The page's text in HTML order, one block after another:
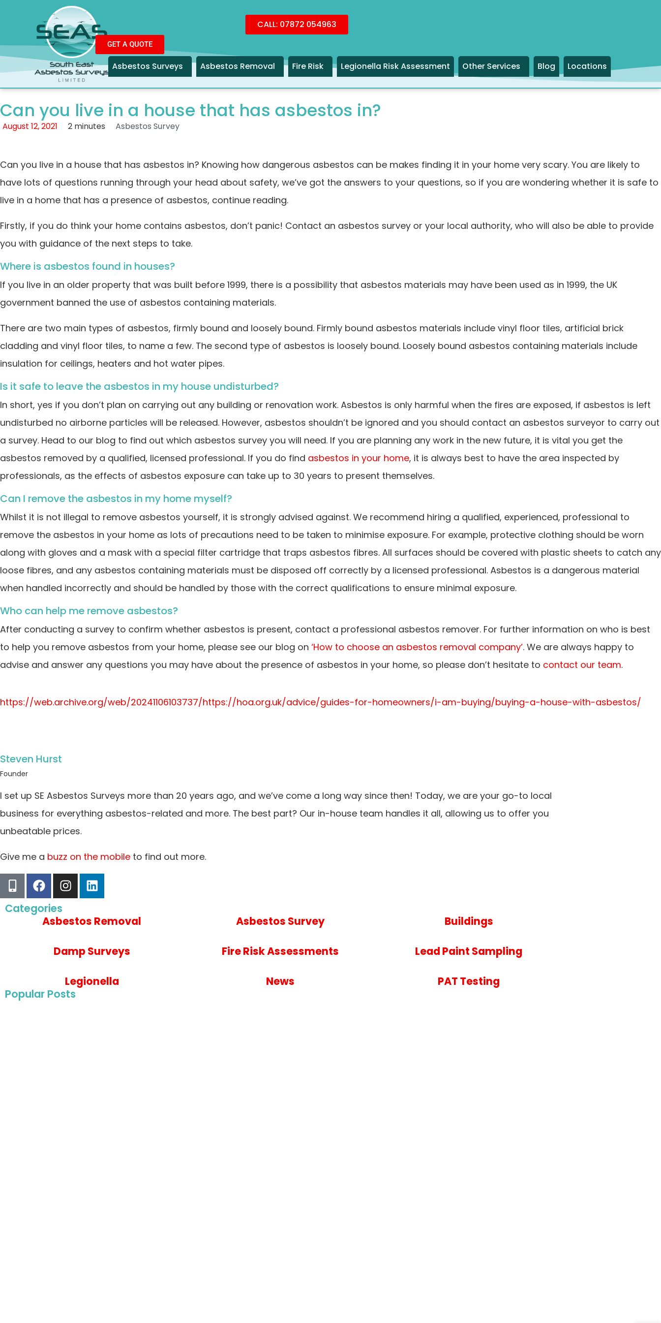
Asbestos Surveys Asbestos Removal Fire Risk Legionella Risk Assessment Other Services Blog Locations
CALL: 07872 054963
GET A QUOTE
Can you live in a house that has asbestos in?
August 12, 2021 2 minutes Asbestos Survey
Can you live in a house that has asbestos in? Knowing how dangerous asbestos can be makes finding it in your home very scary. You are likely to
have lots of questions running through your head about safety, we’ve got the answers to your questions, so if you are wondering whether it is safe to
live in a home that has a presence of asbestos, continue reading.
Firstly, if you do think your home contains asbestos, don’t panic! Contact an asbestos survey or your local authority, who will also be able to provide
you with guidance of the next steps to take.
Where is asbestos found in houses?
If you live in an older property that was built before 1999, there is a possibility that asbestos materials may have been used as in 1999, the UK
government banned the use of asbestos containing materials.
There are two main types of asbestos, firmly bound and loosely bound. Firmly bound asbestos materials include vinyl floor tiles, artificial brick
cladding and vinyl floor tiles, to name a few. The second type of asbestos is loosely bound. Loosely bound asbestos containing materials include
insulation for ceilings, heaters and hot water pipes.
Is it safe to leave the asbestos in my house undisturbed?
In short, yes if you don’t plan on carrying out any building or renovation work. Asbestos is only harmful when the fires are exposed, if asbestos is left
undisturbed no airborne particles will be released. However, asbestos shouldn’t be ignored and you should contact an asbestos surveyor to carry out
a survey. Head to our blog to find out which asbestos survey you will need. If you are planning any work in the new future, it is vital you get the
asbestos removed by a qualified, licensed professional. If you do find asbestos in your home, it is always best to have the area inspected by
professionals, as the effects of asbestos exposure can take up to 30 years to present themselves.
Can I remove the asbestos in my home myself?
Whilst it is not illegal to remove asbestos yourself, it is strongly advised against. We recommend hiring a qualified, experienced, professional to
remove the asbestos in your home as lots of precautions need to be taken to minimise exposure. For example, protective clothing should be worn
along with gloves and a mask with a special filter cartridge that traps asbestos fibres. All surfaces should be covered with plastic sheets to catch any
loose fibres, and any asbestos containing materials must be disposed off correctly by a licensed professional. Asbestos is a dangerous material
when handled incorrectly and should be handled by those with the correct qualifications to ensure minimal exposure.
Who can help me remove asbestos?
After conducting a survey to confirm whether asbestos is present, contact a professional asbestos remover. For further information on who is best
to help you remove asbestos from your home, please see our blog on ‘How to choose an asbestos removal company’. We are always happy to
advise and answer any questions you may have about the presence of asbestos in your home, so please don’t hesitate to contact our team.
https://web.archive.org/web/20241106103737/https://hoa.org.uk/advice/guides-for-homeowners/i-am-buying/buying-a-house-with-asbestos/
Steven Hurst
Founder
I set up SE Asbestos Surveys more than 20 years ago, and we’ve come a long way since then! Today, we are your go-to local
business for everything asbestos-related and more. The best part? Our in-house team handles it all, allowing us to offer you
unbeatable prices.
Give me a buzz on the mobile to find out more.
Categories
Asbestos Removal
Asbestos Survey Buildings
Damp Surveys Fire Risk Assessments Lead Paint Sampling
Legionella News
PAT Testing
Popular Posts